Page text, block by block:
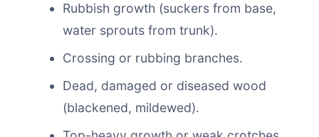
Rubbish growth (suckers from base,
water sprouts from trunk).
Crossing or rubbing branches.
Dead, damaged or diseased wood
(blackened, mildewed).